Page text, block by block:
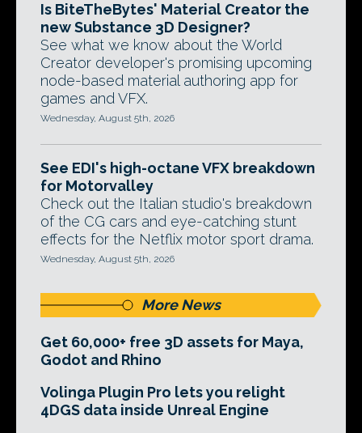
Is BiteTheBytes' Material Creator the
new Substance 3D Designer?
See what we know about the World
Creator developer's promising upcoming
node-based material authoring app for
games and VFX.
Wednesday, August 5th, 2026
See EDI's high-octane VFX breakdown
for Motorvalley
Check out the Italian studio's breakdown
of the CG cars and eye-catching stunt
effects for the Netflix motor sport drama.
Wednesday, August 5th, 2026
More News
Get 60,000+ free 3D assets for Maya,
Godot and Rhino
Volinga Plugin Pro lets you relight
4DGS data inside Unreal Engine